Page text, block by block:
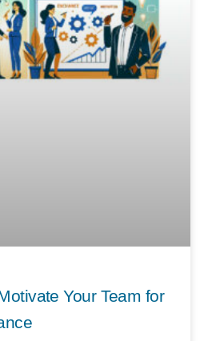
Your Team for